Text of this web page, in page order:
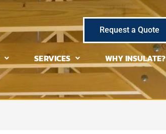
Request a Quote
SERVICES WHY INSULATE?